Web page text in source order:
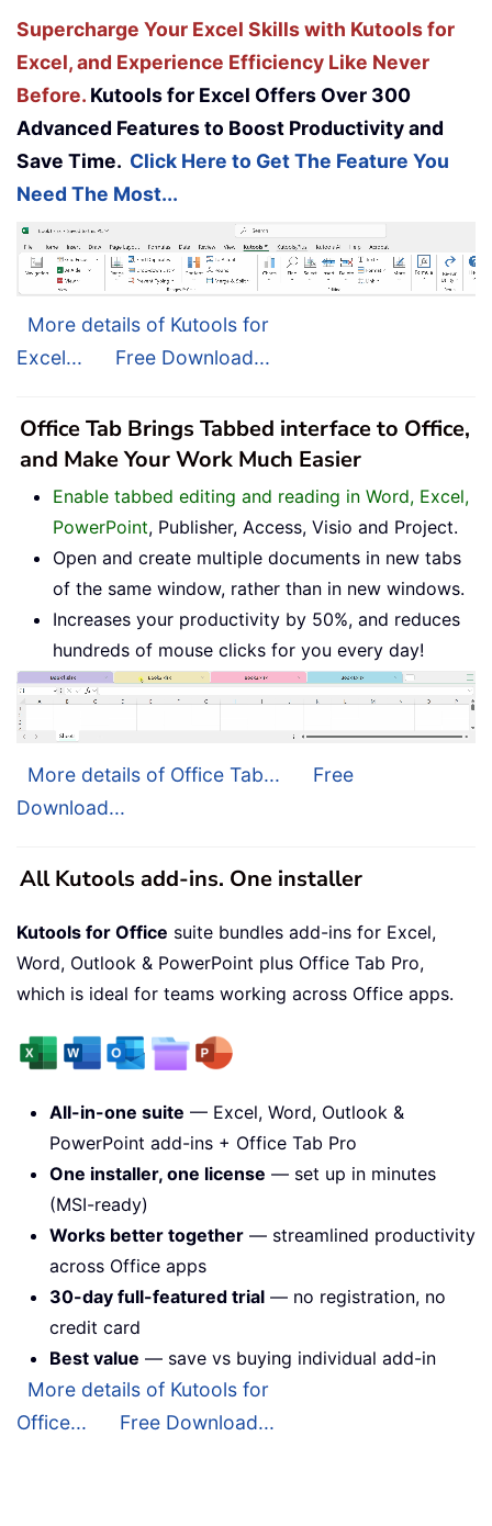
Supercharge Your Excel Skills with Kutools for
Excel, and Experience Efficiency Like Never
Before. Kutools for Excel Offers Over 300
Advanced Features to Boost Productivity and
Save Time. Click Here to Get The Feature You
Need The Most...
More details of Kutools for
Excel...
Free Download...
Office Tab Brings Tabbed interface to Office,
and Make Your Work Much Easier
Enable tabbed editing and reading in Word, Excel,
PowerPoint, Publisher, Access, Visio and Project.
Open and create multiple documents in new tabs
of the same window, rather than in new windows.
Increases your productivity by 50%, and reduces
hundreds of mouse clicks for you every day!
More details of Office Tab...
Free
Download...
All Kutools add-ins. One installer
Kutools for Office suite bundles add-ins for Excel,
Word, Outlook & PowerPoint plus Office Tab Pro,
which is ideal for teams working across Office apps.
All-in-one suite — Excel, Word, Outlook &
PowerPoint add-ins + Office Tab Pro
One installer, one license — set up in minutes
(MSI-ready)
Works better together — streamlined productivity
across Office apps
30-day full-featured trial — no registration, no
credit card
Best value — save vs buying individual add-in
More details of Kutools for
Office...
Free Download...